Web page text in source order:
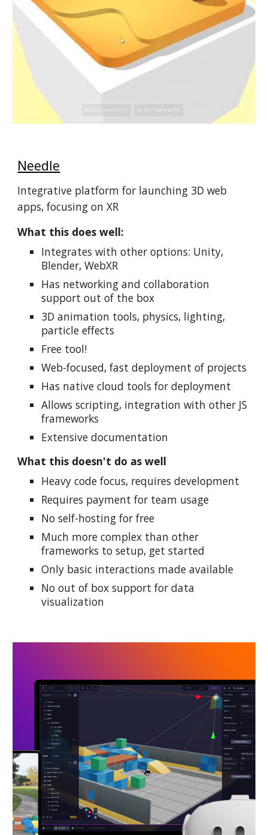
Needle
Integrative platform for launching 3D web
apps, focusing on XR
What this does well:
Integrates with other options: Unity,
Blender, WebXR
Has networking and collaboration
support out of the box
3D animation tools, physics, lighting,
particle effects
Free tool!
Web-focused, fast deployment of projects
Has native cloud tools for deployment
Allows scripting, integration with other JS
frameworks
Extensive documentation
What this doesn't do as well
Heavy code focus, requires development
Requires payment for team usage
No self-hosting for free
Much more complex than other
frameworks to setup, get started
Only basic interactions made available
No out of box support for data
visualization